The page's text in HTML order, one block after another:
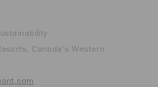
Canada’s Western